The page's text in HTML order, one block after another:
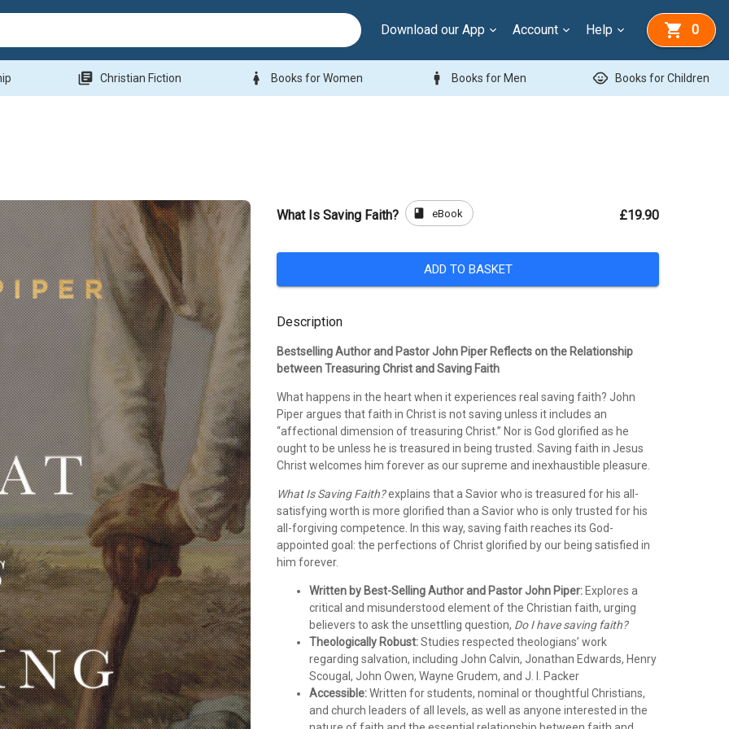
Download our App Account Help 0
library_books Christian Fiction woman Books for Women man Books for Men child_care Books for Children
What Is Saving Faith? book eBook £19.90
ADD TO BASKET
Description
Bestselling Author and Pastor John Piper Reflects on the Relationship
between Treasuring Christ and Saving Faith
What happens in the heart when it experiences real saving faith? John
Piper argues that faith in Christ is not saving unless it includes an
“affectional dimension of treasuring Christ.” Nor is God glorified as he
ought to be unless he is treasured in being trusted. Saving faith in Jesus
Christ welcomes him forever as our supreme and inexhaustible pleasure.
What Is Saving Faith?explains that a Savior who is treasured for his all-
satisfying worth is more glorified than a Savior who is only trusted for his
all-forgiving competence. In this way, saving faith reaches its God-
appointed goal: the perfections of Christ glorified by our being satisfied in
him forever.
Written by Best-Selling Author and Pastor John Piper: Explores a
critical and misunderstood element of the Christian faith, urging
believers to ask the unsettling question, Do I have saving faith?
Theologically Robust:Studies respected theologians’ work
regarding salvation, including John Calvin, Jonathan Edwards, Henry
Scougal, John Owen, Wayne Grudem, and J. I. Packer
Accessible:Written for students, nominal or thoughtful Christians,
and church leaders of all levels, as well as anyone interested in the